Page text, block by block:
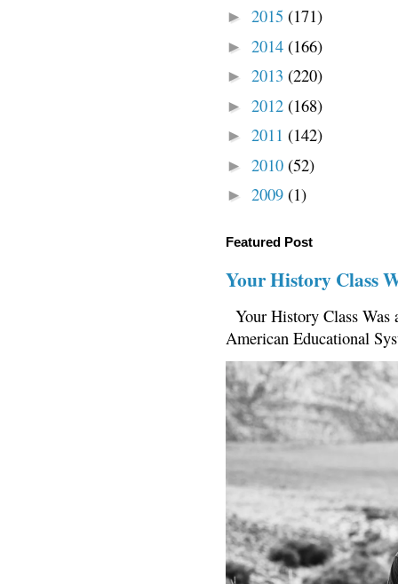
► 2015 (171)
► 2014 (166)
► 2013 (220)
► 2012 (168)
► 2011 (142)
► 2010 (52)
► 2009 (1)
Featured Post
Your History Class
Your History Class
American Educational